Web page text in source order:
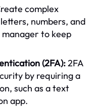
complex
numbers, and
manager to keep
(2FA):2FA
by requiring a
such as a text
app.